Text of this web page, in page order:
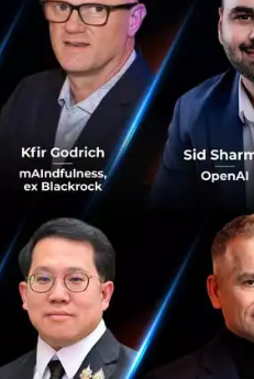
integrate
international partners has